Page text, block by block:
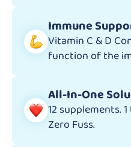
Immune
Vitamin C & D
function of the
All-In-One
12 supplements.
Zero Fuss.